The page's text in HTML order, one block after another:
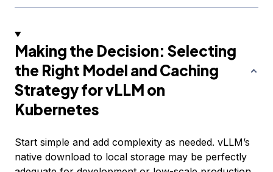
Making the Decision: Selecting
the Right Model and Caching
Strategy for vLLM on
Kubernetes
Start simple and add complexity as needed. vLLM’s
native download to local storage may be perfectly